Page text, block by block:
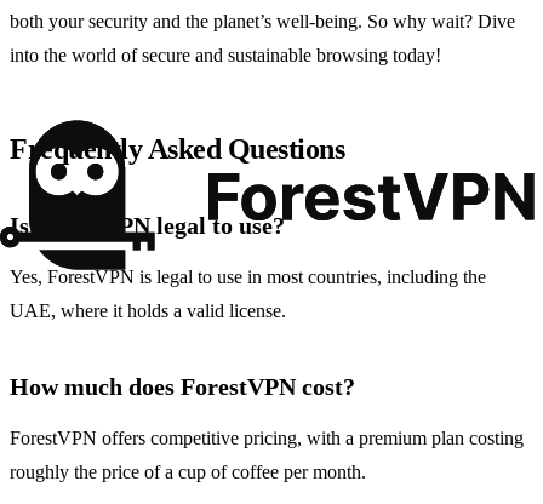
both your security and the planet’s well-being. So why wait? Dive
into the world of secure and sustainable browsing today!
Frequently Asked Questions
Is ForestVPN legal to use?
Yes, ForestVPN is legal to use in most countries, including the
UAE, where it holds a valid license.
How much does ForestVPN cost?
ForestVPN offers competitive pricing, with a premium plan costing
roughly the price of a cup of coffee per month.